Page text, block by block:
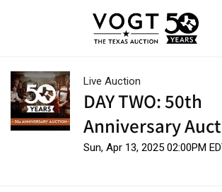
Live Auction
DAY TWO: 50th
Anniversary
Sun, Apr 13, 2025 02:00PM